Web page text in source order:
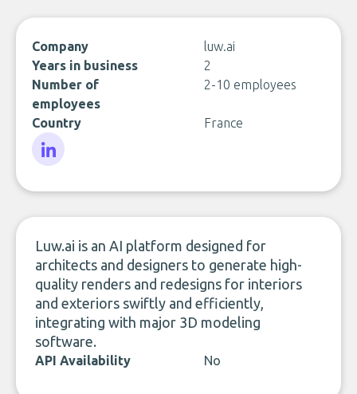
Company
luw.ai
Years in business
2
Number of
employees
2-10 employees
Country France
Luw.ai is an AI platform designed for
architects and designers to generate high-
quality renders and redesigns for interiors
and exteriors swiftly and efficiently,
integrating with major 3D modeling
software.
API Availability No